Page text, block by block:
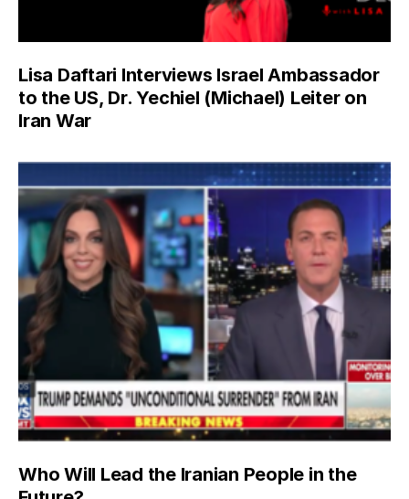
Lisa Daftari Interviews Israel Ambassador
to the US, Dr. Yechiel (Michael) Leiter on
Iran War
Who Will Lead the Iranian People in the